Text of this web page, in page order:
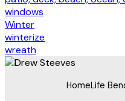
windows
Winter
winterize
wreath
HomeLife